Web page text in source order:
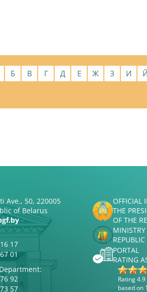
Б В Г Д Е Ж З И Й
Ave., 50, 220005
of Belarus
17
01
92
57
OFFICIAL
THE
OF THE
PORTAL
RATING
Rating 4.9
based on